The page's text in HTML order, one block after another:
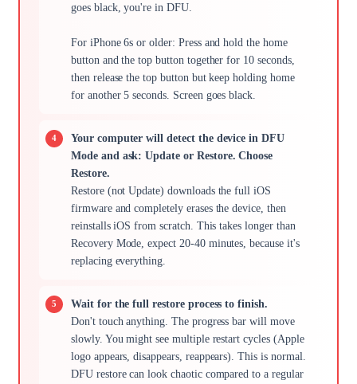
goes black, you're in DFU.
For iPhone 6s or older: Press and hold the home
button and the top button together for 10 seconds,
then release the top button but keep holding home
for another 5 seconds. Screen goes black.
Your computer will detect the device in DFU
Mode and ask: Update or Restore. Choose
Restore.
Restore (not Update) downloads the full iOS
firmware and completely erases the device, then
reinstalls iOS from scratch. This takes longer than
Recovery Mode, expect 20-40 minutes, because it's
replacing everything.
Wait for the full restore process to finish.
Don't touch anything. The progress bar will move
slowly. You might see multiple restart cycles (Apple
logo appears, disappears, reappears). This is normal.
DFU restore can look chaotic compared to a regular